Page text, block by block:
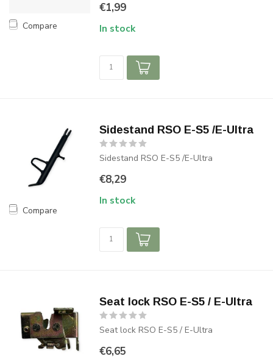
Compare
€1,99
In stock
Compare
Sidestand RSO E-S5 /E-Ultra
Sidestand RSO E-S5 /E-Ultra
€8,29
In stock
Seat lock RSO E-S5 / E-Ultra
Seat lock RSO E-S5 / E-Ultra
€6,65